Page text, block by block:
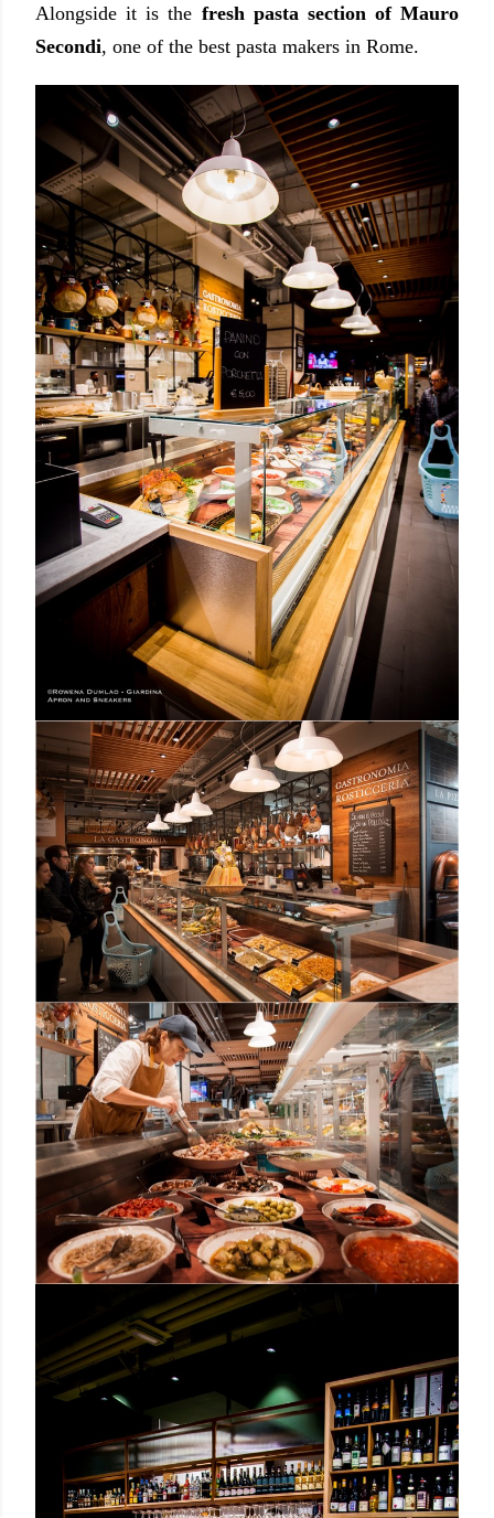
Alongside it is the fresh pasta section of Mauro
Secondi, one of the best pasta makers in Rome.